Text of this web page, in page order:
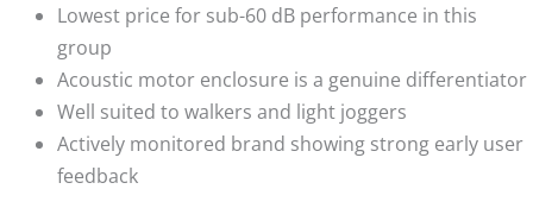
Lowest price for sub-60 dB performance in this
group
Acoustic motor enclosure is a genuine differentiator
Well suited to walkers and light joggers
Actively monitored brand showing strong early user
feedback